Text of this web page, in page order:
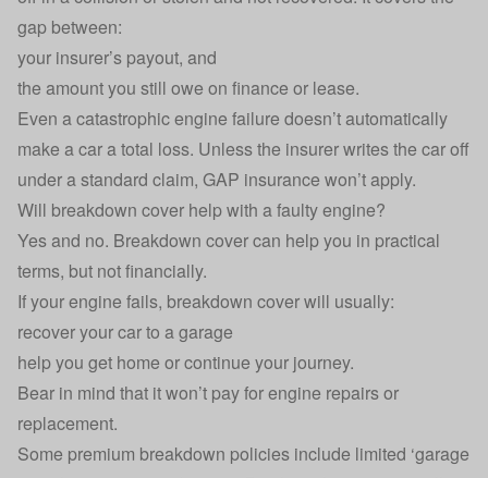
gap between:
your insurer’s payout, and
the amount you still owe on finance or lease.
Even a catastrophic engine failure doesn’t automatically
make a car a total loss. Unless the insurer writes the car off
under a standard claim, GAP insurance won’t apply.
Will breakdown cover help with a faulty engine?
Yes and no. Breakdown covercan help you in practical
terms, but not financially.
If your engine fails, breakdown cover will usually:
recover your car to a garage
help you get home or continue your journey.
Bear in mind that it won’t pay for engine repairs or
replacement.
Some premium breakdown policies include limited ‘garage